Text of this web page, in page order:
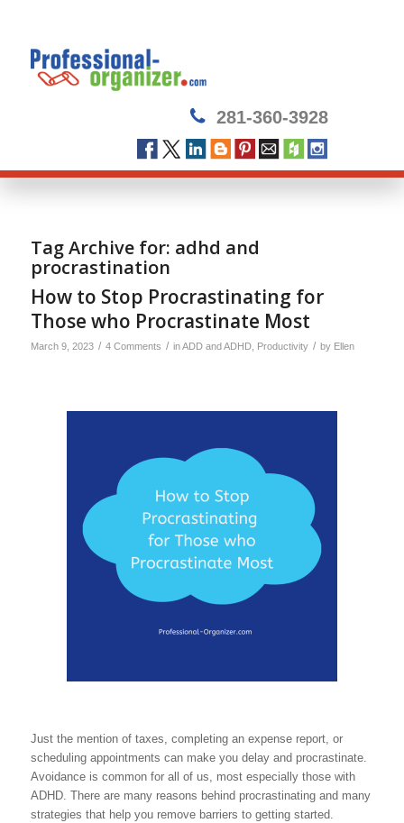
281-360-3928
Tag Archive for: adhd and
procrastination
How to Stop Procrastinating for
Those who Procrastinate Most
March 9, 2023 / 4 Comments / inADD and ADHD, Productivity / by Ellen
Just the mention of taxes, completing an expense report, or
scheduling appointments can make you delay and procrastinate.
Avoidance is common for all of us, most especially those with
ADHD. There are many reasons behind procrastinating and many
strategies that help you remove barriers to getting started.